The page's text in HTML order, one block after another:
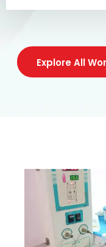
Explore All